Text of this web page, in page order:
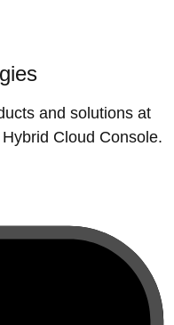
and solutions at
Cloud Console.